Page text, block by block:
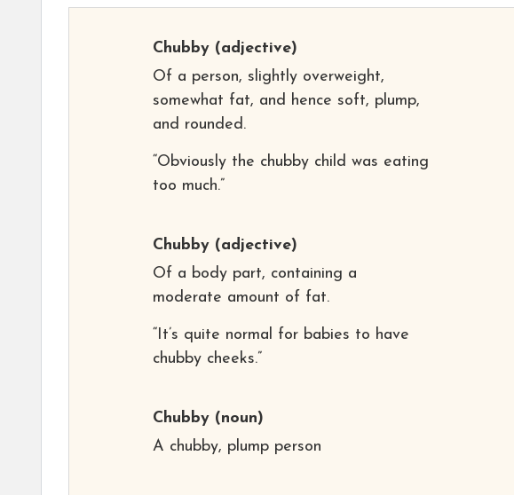
Chubby (adjective)
Of a person, slightly overweight,
somewhat fat, and hence soft, plump,
and rounded.
“Obviously the chubby child was eating
too much.”
Chubby (adjective)
Of a body part, containing a
moderate amount of fat.
“It’s quite normal for babies to have
chubby cheeks.”
Chubby (noun)
A chubby, plump person